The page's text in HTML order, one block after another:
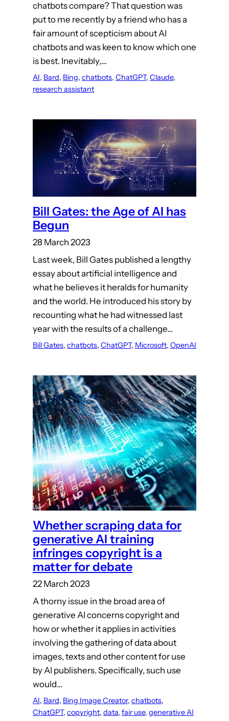
chatbots compare? That question was
put to me recently by a friend who has a
fair amount of scepticism about AI
chatbots and was keen to know which one
is best. Inevitably,…
AI, Bard, Bing, chatbots, ChatGPT, Claude
research assistant
Bill Gates: the Age of AI has
Begun
28 March 2023
Last week, Bill Gates published a lengthy
essay about artificial intelligence and
what he believes it heralds for humanity
and the world. He introduced his story by
recounting what he had witnessed last
year with the results of a challenge…
Bill Gates, chatbots, ChatGPT, Microsoft, OpenAI
Whether scraping data for
generative AI training
infringes copyright is a
matter for debate
22 March 2023
A thorny issue in the broad area of
generative AI concerns copyright and
how or whether it applies in activities
involving the gathering of data about
images, texts and other content for use
by AI publishers. Specifically, such use
would…
AI, Bard, Bing Image Creator, chatbots
ChatGPT, copyright, data, fair use, generative AI